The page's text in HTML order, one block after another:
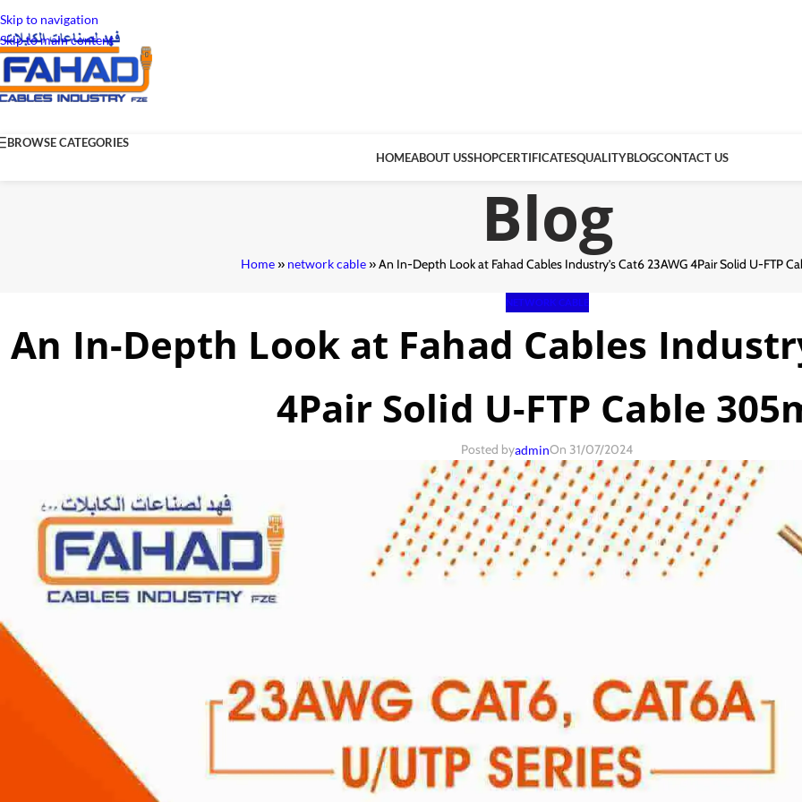
Skip to navigation
Skip to main content
BROWSE CATEGORIES
HOMEABOUT USSHOPCERTIFICATESQUALITYBLOGCONTACT US
Blog
Home» network cable»An In-Depth Look at Fahad Cables Industry’s Cat6 23AWG 4Pair Solid U-FTP
NETWORK CABLE
An In-Depth Look at Fahad Cables
4Pair Solid U-FTP Cable
Posted byadminOn 31/07/2024